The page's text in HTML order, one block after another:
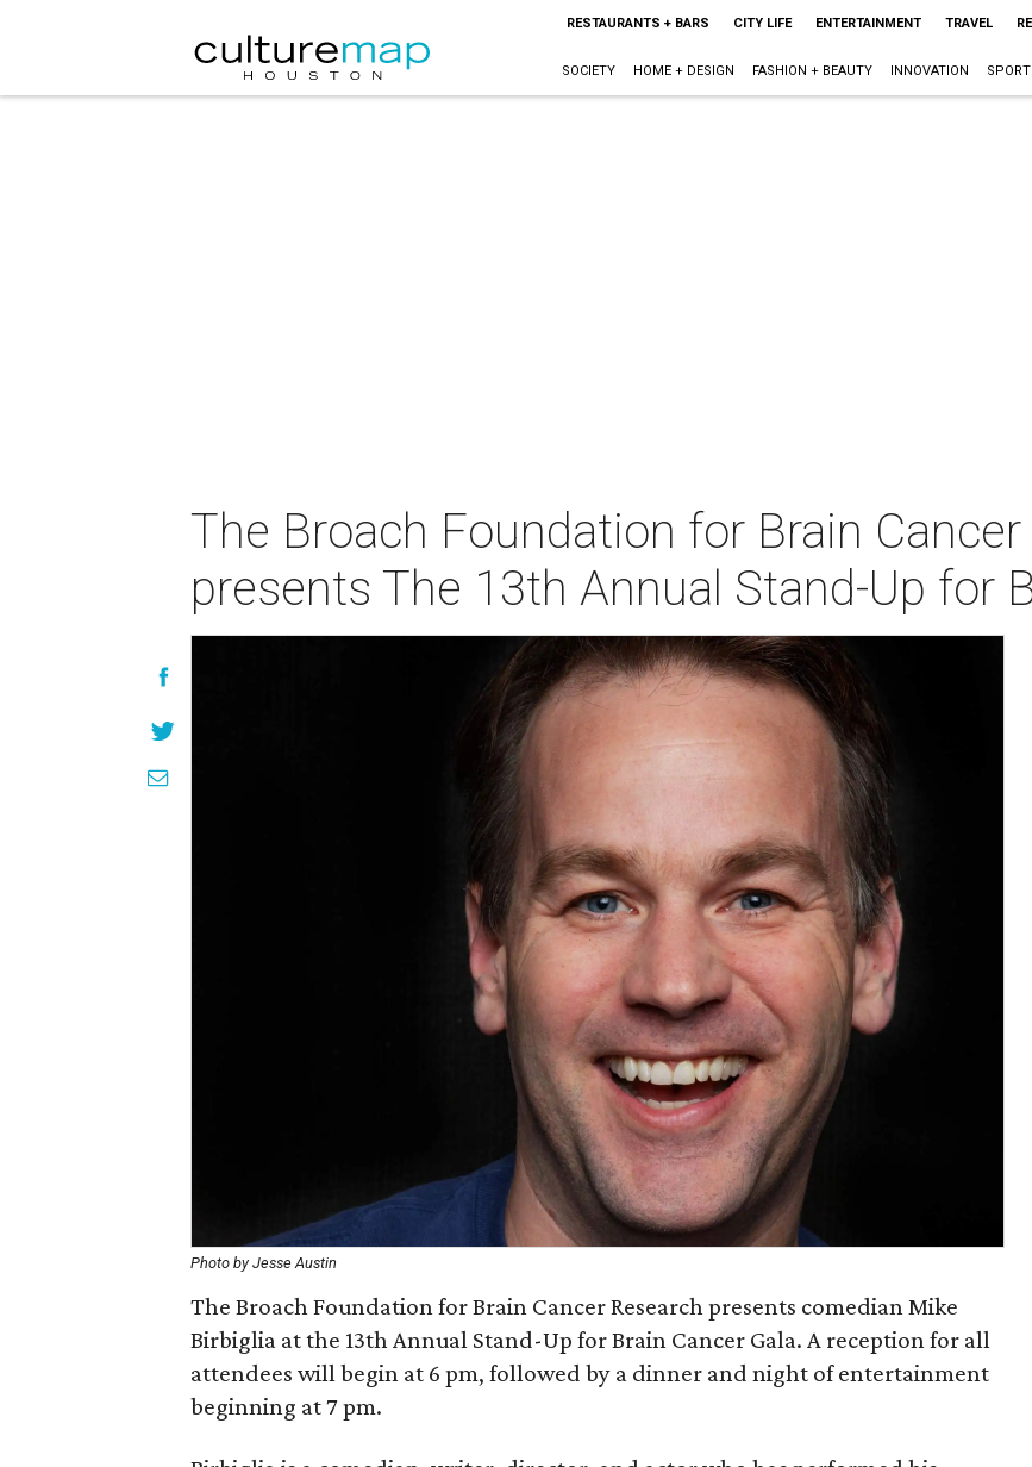
RESTAURANTS + BARS CITY LIFE ENTERTAINMENT TRAVEL
SOCIETY HOME + DESIGN FASHION + BEAUTY INNOVATION
The Broach Foundation for Brain Cancer
presents The 13th Annual Stand-Up for
Photo by Jesse Austin
The Broach Foundation for Brain Cancer Research presents comedian Mike
Birbiglia at the 13th Annual Stand-Up for Brain Cancer Gala. A reception for all
attendees will begin at 6 pm, followed by a dinner and night of entertainment
beginning at 7 pm.